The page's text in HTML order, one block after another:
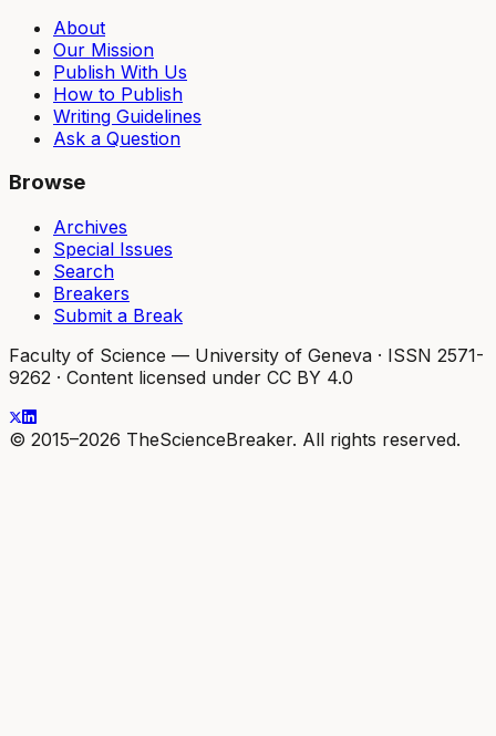
About
Our Mission
Publish With Us
How to Publish
Writing Guidelines
Ask a Question
Browse
Archives
Special Issues
Search
Breakers
Submit a Break
Faculty of Science — University of Geneva · ISSN 2571-
9262 · Content licensed under CC BY 4.0
© 2015–2026 TheScienceBreaker. All rights reserved.